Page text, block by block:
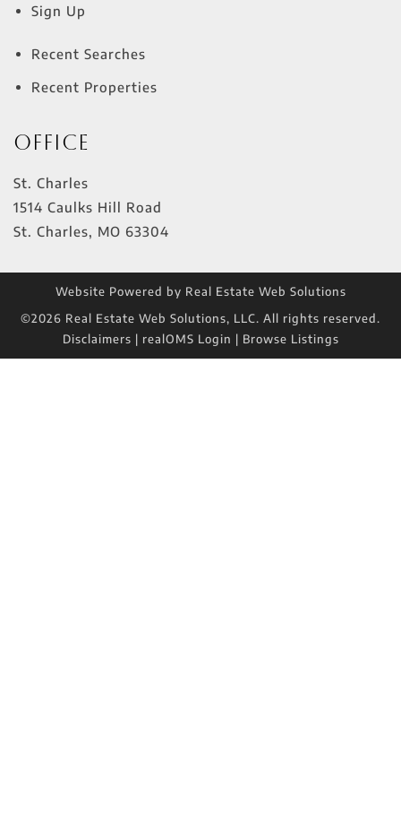
Sign Up
Recent Searches
Recent Properties
Office
St. Charles
1514 Caulks Hill Road
St. Charles, MO 63304
Website Powered by Real Estate Web Solutions
©2026 Real Estate Web Solutions, LLC. All rights reserved.
Disclaimers | realOMS Login | Browse Listings